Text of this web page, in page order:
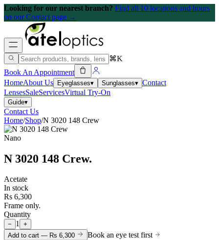
Looking for our nearest branch? Find all 10 locations and hours
on our Contact page →
⌘K
Book An Appointment
HomeAbout Us Eyeglasses▾ Sunglasses▾ Contact
LensesSaleServicesVirtual Try-On
Guide▾
Contact Us
Home/Shop/N 3020 148 Crew
Nano
N 3020 148 Crew.
Acetate
In stock
Rs 6,300
Frame only.
Quantity
− 1 +
Add to cart — Rs 6,300
Book an eye test first